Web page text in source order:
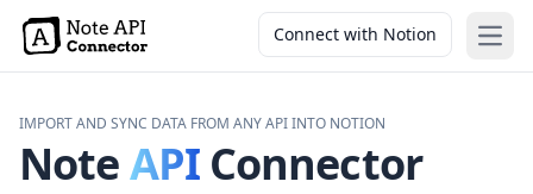
Connect with Notion
NoteAPIConnector
IMPORT AND SYNC DATA FROM ANY API INTO NOTION